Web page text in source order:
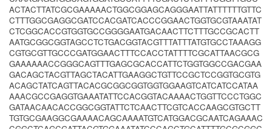
ACTACTTATCGCGAAAAACTGGCGGAGCAGGGAATTATTTTTTGTTC
CTTTGGCGAGGCGATCCACGATCACCCGGAACTGGTGCGTAAATAT
CTCGGCACCGTGGTGCCGGGGAATGACAACTTCTTTGCCGCACTT
AATGCGGCGGTAGCCTCTGACGGTACGTTTATTTATGTGCCTAAAGG
CGTGCGTTGCCCGATGGAACTTTCCACCTATTTTCGCATTAACGCG
GAAAAAACCGGGCAGTTTGAGCGCACCATTCTGGTGGCCGACGAA
GACAGCTACGTTAGCTACATTGAAGGCTGTTCCGCTCCGGTGCGTG
ACAGCTATCAGTTACACGCGGCGGTGGTGGAAGTCATCATCCATAA
AAACGCCGAGGTGAAATATTCCACGGTACAAAACTGGTTCCCTGGC
GATAACAACACCGGCGGTATTCTCAACTTCGTCACCAAGCGTGCTT
TGTGCGAAGGCGAAAACAGCAAAATGTCATGGACGCAATCAGAAAC